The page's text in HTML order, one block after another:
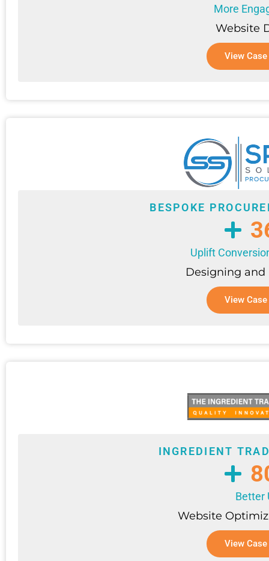
More
Website
View Case
BESPOKE
Uplift
Designing
View Case
INGREDIENT
Better
Website
View Case